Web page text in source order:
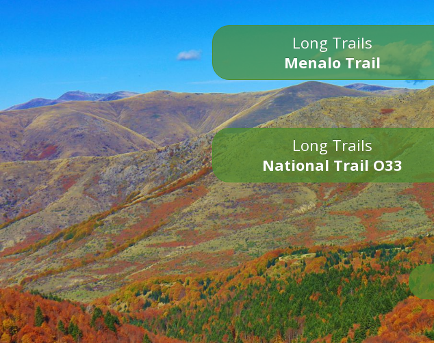
Long Trails
Menalo Trail
Long Trails
National Trail O33